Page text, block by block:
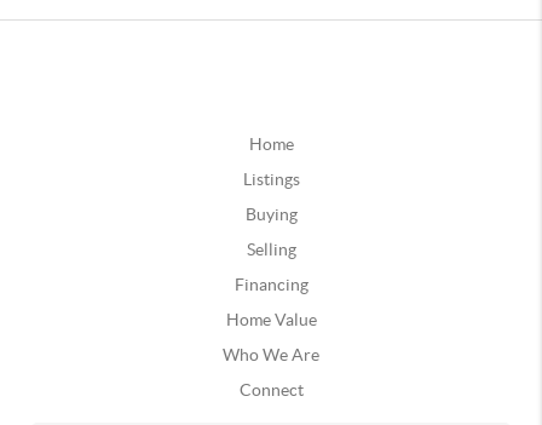
Home
Listings
Buying
Selling
Financing
Home Value
Who We Are
Connect